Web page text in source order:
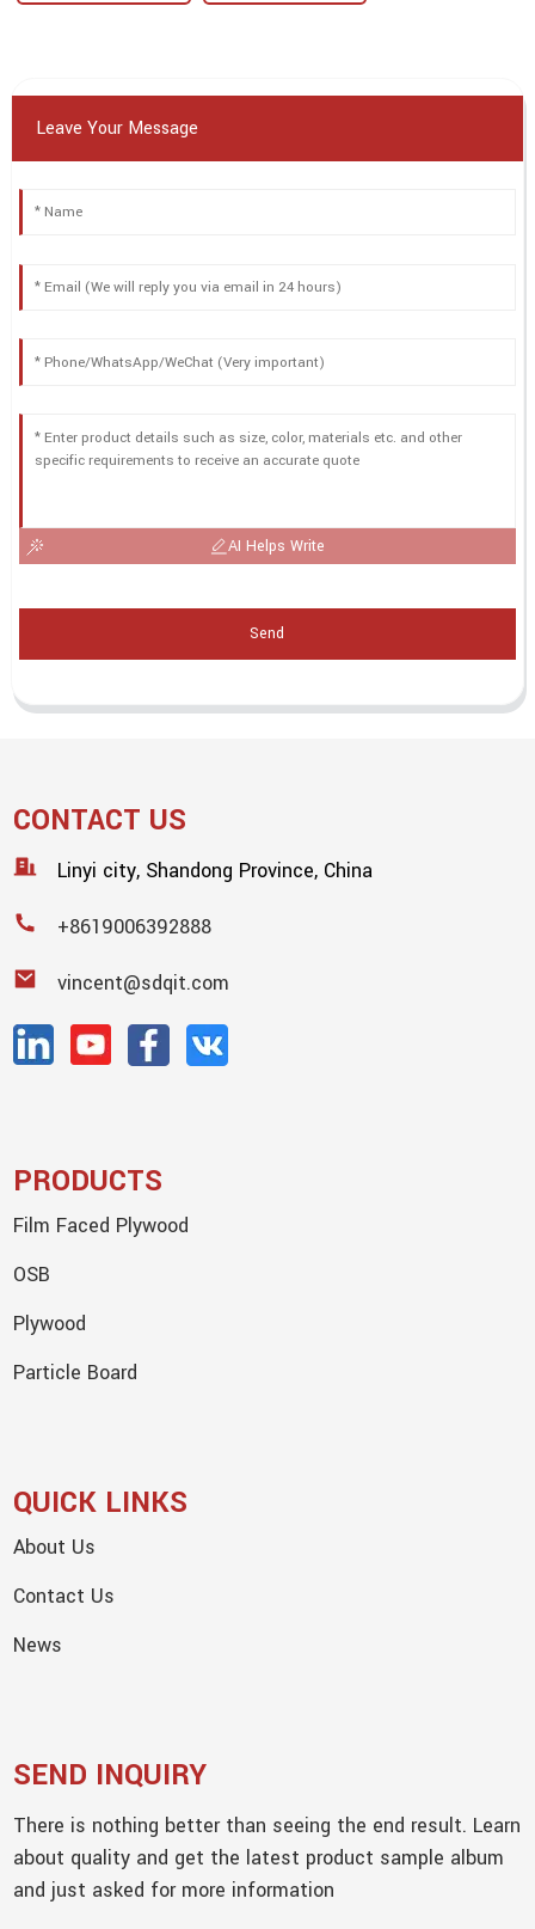
Leave Your Message
AI Helps Write
Send
CONTACT US
Linyi city, Shandong Province, China
+8619006392888
vincent@sdqit.com
PRODUCTS
Film Faced Plywood
OSB
Plywood
Particle Board
QUICK LINKS
About Us
Contact Us
News
SEND INQUIRY
There is nothing better than seeing the end result. Learn
about quality and get the latest product sample album
and just asked for more information